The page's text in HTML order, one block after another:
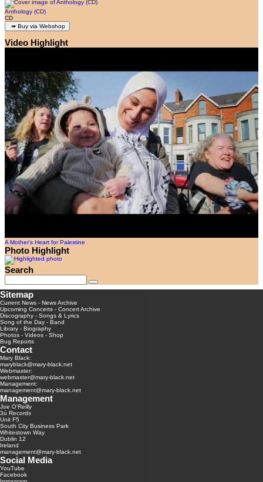
Anthology (CD)
CD
Video Highlight
A Mother's Heart for Palestine
Photo Highlight
Search
Sitemap
Current News - News Archive
Upcoming Concerts - Concert Archive
Discography - Songs & Lyrics
Song of the Day - Band
Library - Biography
Photos - Videos - Shop
Bug Reports
Contact
Mary Black:
maryblack@mary-black.net
Webmaster:
webmaster@mary-black.net
Management:
management@mary-black.net
Management
Joe O'Reilly
3ú Records
Unit F5
South City Business Park
Whitestown Way
Dublin 12
Ireland
management@mary-black.net
Social Media
YouTube
Facebook